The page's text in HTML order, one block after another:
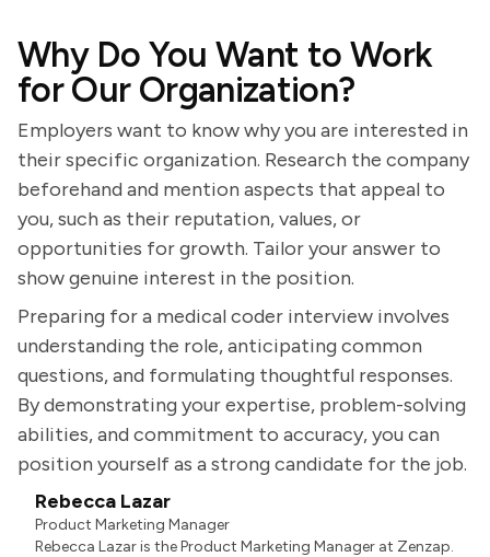
Why Do You Want to Work
for Our Organization?
Employers want to know why you are interested in
their specific organization. Research the company
beforehand and mention aspects that appeal to
you, such as their reputation, values, or
opportunities for growth. Tailor your answer to
show genuine interest in the position.
Preparing for a medical coder interview involves
understanding the role, anticipating common
questions, and formulating thoughtful responses.
By demonstrating your expertise, problem-solving
abilities, and commitment to accuracy, you can
position yourself as a strong candidate for the job.
Rebecca Lazar
Product Marketing Manager
Rebecca Lazar is the Product Marketing Manager at Zenzap.